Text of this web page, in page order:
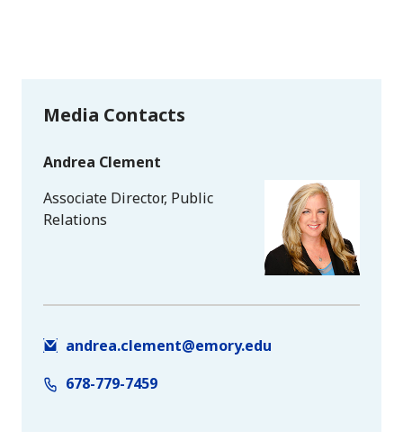
Media Contacts
Andrea Clement
Associate Director, Public
Relations
andrea.clement@emory.edu
678-779-7459